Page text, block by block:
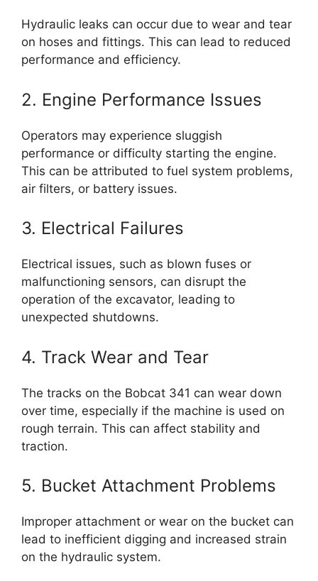
Hydraulic leaks can occur due to wear and tear
on hoses and fittings. This can lead to reduced
performance and efficiency.
2. Engine Performance Issues
Operators may experience sluggish
performance or difficulty starting the engine.
This can be attributed to fuel system problems,
air filters, or battery issues.
3. Electrical Failures
Electrical issues, such as blown fuses or
malfunctioning sensors, can disrupt the
operation of the excavator, leading to
unexpected shutdowns.
4. Track Wear and Tear
The tracks on the Bobcat 341 can wear down
over time, especially if the machine is used on
rough terrain. This can affect stability and
traction.
5. Bucket Attachment Problems
Improper attachment or wear on the bucket can
lead to inefficient digging and increased strain
on the hydraulic system.